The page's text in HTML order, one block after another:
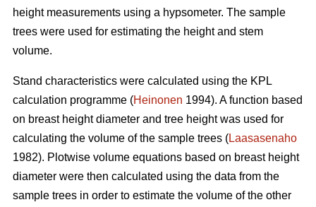
height measurements using a hypsometer. The sample
trees were used for estimating the height and stem
volume.
Stand characteristics were calculated using the KPL
calculation programme (Heinonen 1994). A function based
on breast height diameter and tree height was used for
calculating the volume of the sample trees (Laasasenaho
1982). Plotwise volume equations based on breast height
diameter were then calculated using the data from the
sample trees in order to estimate the volume of the other